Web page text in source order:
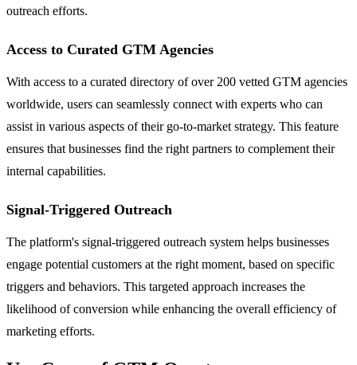
outreach efforts.
Access to Curated GTM Agencies
With access to a curated directory of over 200 vetted GTM agencies
worldwide, users can seamlessly connect with experts who can
assist in various aspects of their go-to-market strategy. This feature
ensures that businesses find the right partners to complement their
internal capabilities.
Signal-Triggered Outreach
The platform's signal-triggered outreach system helps businesses
engage potential customers at the right moment, based on specific
triggers and behaviors. This targeted approach increases the
likelihood of conversion while enhancing the overall efficiency of
marketing efforts.